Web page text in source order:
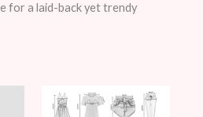
for a laid-back yet trendy